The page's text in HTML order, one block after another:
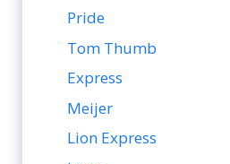
Pride
Tom Thumb
Express
Meijer
Lion Express